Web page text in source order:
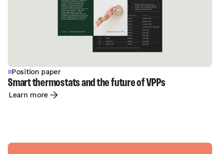
Position paper
Smart thermostats and the future of VPPs
Learn more